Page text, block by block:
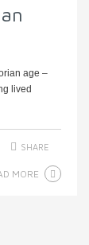
age –
lived
SHARE
MORE